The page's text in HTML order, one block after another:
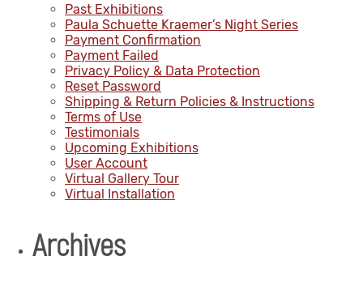
Past Exhibitions
Paula Schuette Kraemer’s Night Series
Payment Confirmation
Payment Failed
Privacy Policy & Data Protection
Reset Password
Shipping & Return Policies & Instructions
Terms of Use
Testimonials
Upcoming Exhibitions
User Account
Virtual Gallery Tour
Virtual Installation
Archives